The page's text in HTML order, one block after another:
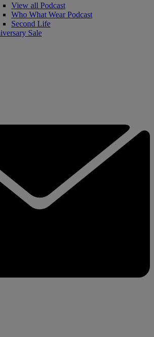
View all Podcast
Who What Wear Podcast
Second Life
Sale